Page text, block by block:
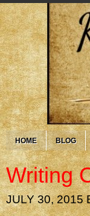
HOME BLOG
Writing
JULY 30, 2015